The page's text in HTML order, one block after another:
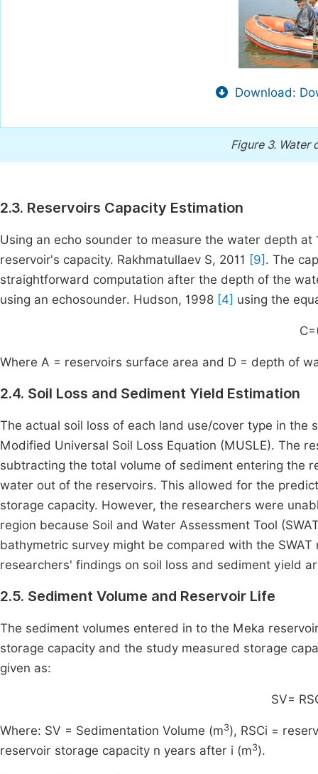
Download:
Figure 3. Water
2.3. Reservoirs Capacity Estimation
Using an echo sounder to measure the water depth
reservoir's capacity. Rakhmatullaev S, 2011 [9] . The
straightforward computation after the depth of the
using an echosounder. Hudson, 1998 [4] using the
Where A = reservoirs surface area and D = depth of
2.4. Soil Loss and Sediment Yield Estimation
The actual soil loss of each land use/cover type in
Modified Universal Soil Loss Equation (MUSLE). The
subtracting the total volume of sediment entering the
water out of the reservoirs. This allowed for the
storage capacity. However, the researchers were
region because Soil and Water Assessment Tool
bathymetric survey might be compared with the
researchers' findings on soil loss and sediment yield
2.5. Sediment Volume and Reservoir Life
The sediment volumes entered in to the Meka
storage capacity and the study measured storage
given as:
SV=
Where: SV = Sedimentation Volume (m3), RSCi =
reservoir storage capacity n years after i (m3).